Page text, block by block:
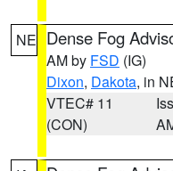
NE Dense Fog
AM by FSD (IG)
Dixon, Dakota, in
VTEC# 11
(CON)